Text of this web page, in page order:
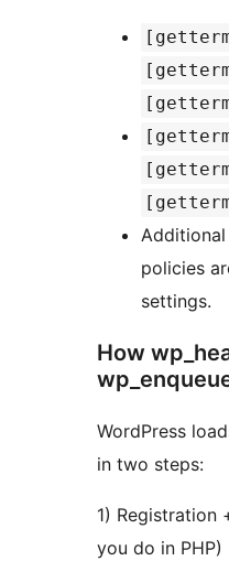
Additional
policies
settings.
How
WordPress
in two steps:
1) Registration
you do in PHP)